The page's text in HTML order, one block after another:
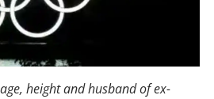
height and husband of ex-